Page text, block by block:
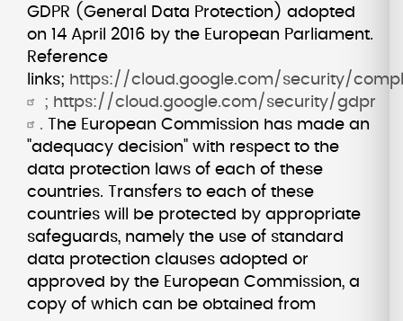
GDPR (General Data Protection) adopted
on 14 April 2016 by the European Parliament.
Reference
links; https://cloud.google.com/security/
; https://cloud.google.com/security/gdpr
.
The European Commission has made an
"adequacy decision" with respect to the
data protection laws of each of these
countries. Transfers to each of these
countries will be protected by appropriate
safeguards, namely the use of standard
data protection clauses adopted or
approved by the European Commission, a
copy of which can be obtained from